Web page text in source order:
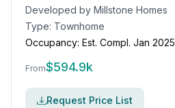
Developed by Millstone Homes
Type: Townhome
Occupancy: Est. Compl. Jan 2025
From$594.9k
Request Price List